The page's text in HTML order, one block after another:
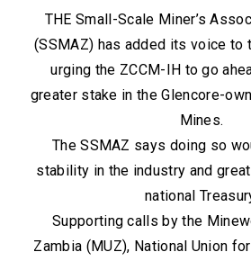
THE Small-Scale Miner’s
(SSMAZ) has added its voice to
urging the ZCCM-IH to go
greater stake in the Glencore-
Mines.
The SSMAZ says doing so
stability in the industry and
national
Supporting calls by the
Zambia (MUZ), National Union